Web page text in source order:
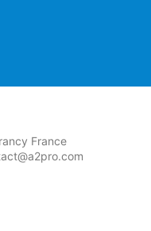
France